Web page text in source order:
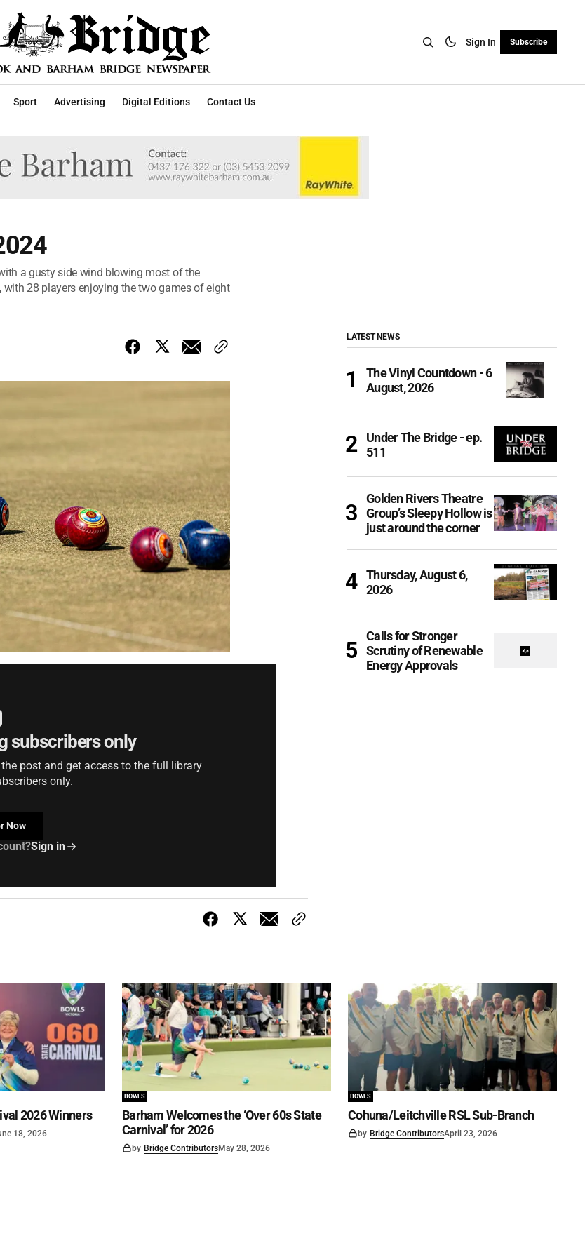
Sign In Subscribe
Sport Advertising Digital Editions Contact Us
a gusty side wind blowing most of the
28 players enjoying the two games of eight
subscribers only
post and get access to the full library
only.
Now
Sign in
LATEST NEWS
The Vinyl Countdown - 6
August, 2026
Under The Bridge - ep.
511
Golden Rivers Theatre
Group’s Sleepy Hollow is
just around the corner
Thursday, August 6,
2026
Calls for Stronger
Scrutiny of Renewable
Energy Approvals
2026 Winners
18, 2026
BOWLS
Barham Welcomes the ‘Over 60s State
Carnival’ for 2026
by Bridge ContributorsMay 28, 2026
BOWLS
Cohuna/Leitchville RSL Sub-Branch
by Bridge ContributorsApril 23, 2026